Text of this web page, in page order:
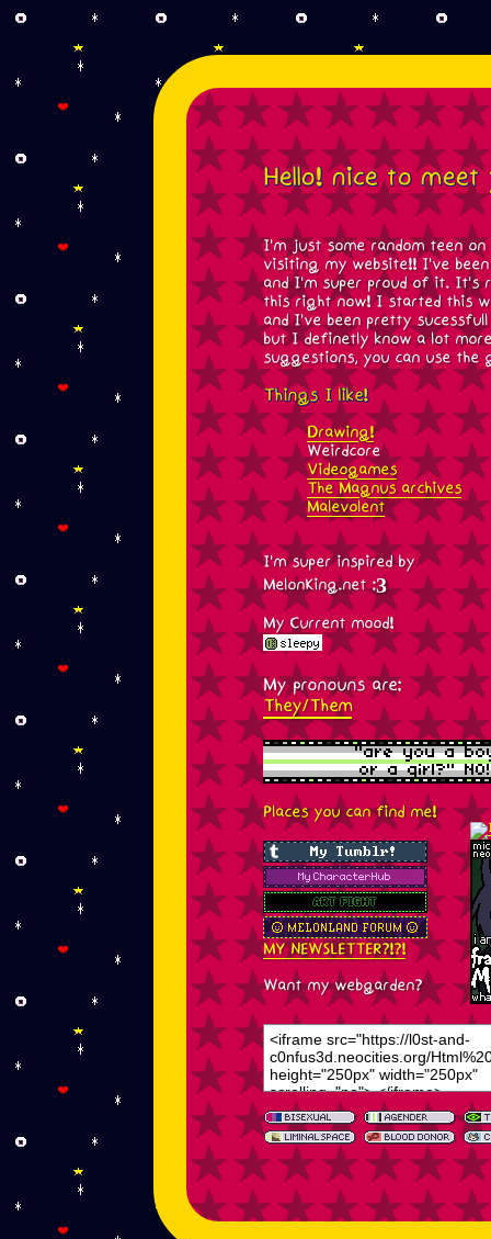
Hello! nice to
I'm just some random teen
visiting my website!! I've
and I'm super proud of it. It's
this right now! I started this
and I've been pretty
but I definetly know a lot
suggestions, you can use the
Things I like!
Drawing!
Weirdcore
Videogames
The Magnus archives
Malevolent
I'm super inspired by
MelonKing.net :3
My Current mood!
My pronouns are:
They/Them
Places you can find me!
MY NEWSLETTER?!?!
Want my webgarden?
<iframe src="https://l0st-and-
c0nfus3d.neocities.org/
height="250px" width="250px"
scrolling="no"> </iframe>